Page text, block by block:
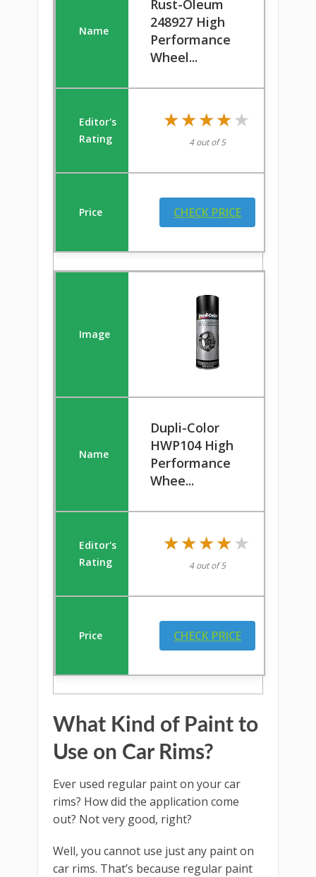
Rust-Oleum
248927 High
Performance
Wheel...
★★★★★
★★★★★
4 out of 5
CHECK PRICE
Dupli-Color
HWP104 High
Performance
Whee...
★★★★★
★★★★★
4 out of 5
CHECK PRICE
What Kind of Paint to
Use on Car Rims?
Ever used regular paint on your car
rims? How did the application come
out? Not very good, right?
Well, you cannot use just any paint on
car rims. That’s because regular paint